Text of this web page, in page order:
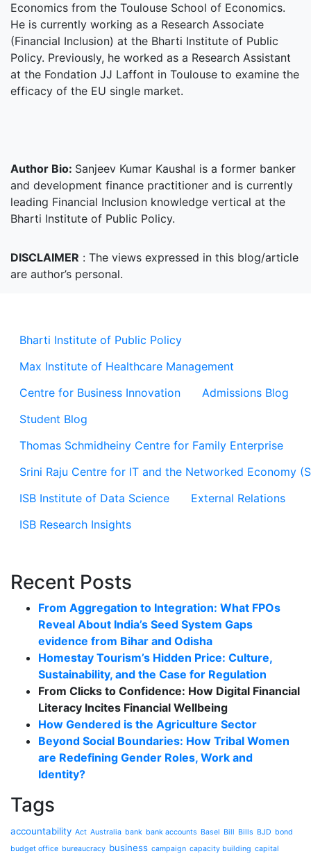
Bharti Institute of Public Policy
Max Institute of Healthcare Management
Centre for Business Innovation
Admissions Blog
Student Blog
Thomas Schmidheiny Centre for Family Enterprise
Srini Raju Centre for IT and the Networked Economy
ISB Institute of Data Science
External Relations
ISB Research Insights
Recent Posts
From Aggregation to Integration: What FPOs
Reveal About India’s Seed System Gaps
evidence from Bihar and Odisha
Homestay Tourism’s Hidden Price: Culture,
Sustainability, and the Case for Regulation
From Clicks to Confidence: How Digital Financial
Literacy Incites Financial Wellbeing
How Gendered is the Agriculture Sector
Beyond Social Boundaries: How Tribal Women
are Redefining Gender Roles, Work and
Identity?
Tags
accountability Act Australia bank bank accounts Basel Bill Bills BJD bond
budget office bureaucracy business campaign capacity building capital
Economics from the Toulouse School of Economics.
He is currently working as a Research Associate
(Financial Inclusion) at the Bharti Institute of Public
Policy. Previously, he worked as a Research Assistant
at the Fondation JJ Laffont in Toulouse to examine the
efficacy of the EU single market.
Author Bio: Sanjeev Kumar Kaushal is a former banker
and development finance practitioner and is currently
leading Financial Inclusion knowledge vertical at the
Bharti Institute of Public Policy.
DISCLAIMER : The views expressed in this blog/article
are author’s personal.